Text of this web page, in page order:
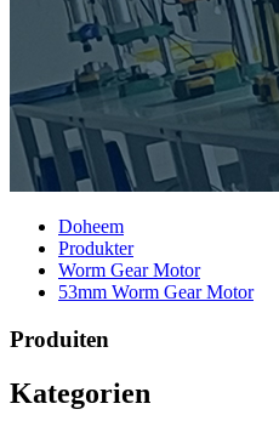
Doheem
Produkter
Worm Gear Motor
53mm Worm Gear Motor
Produiten
Kategorien